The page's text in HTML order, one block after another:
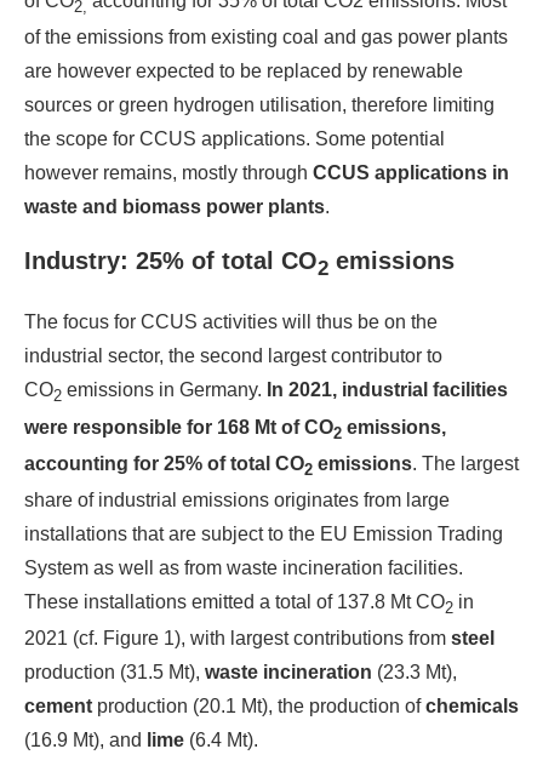
2,
of the emissions from existing coal and gas power plants
are however expected to be replaced by renewable
sources or green hydrogen utilisation, therefore limiting
the scope for CCUS applications. Some potential
however remains, mostly through CCUS applications in
waste and biomass power plants.
Industry: 25% of total CO2 emissions
The focus for CCUS activities will thus be on the
industrial sector, the second largest contributor to
CO2 emissions in Germany. In 2021, industrial facilities
were responsible for 168 Mt of CO2 emissions,
accounting for 25% of total CO2 emissions. The largest
share of industrial emissions originates from large
installations that are subject to the EU Emission Trading
System as well as from waste incineration facilities.
These installations emitted a total of 137.8 Mt CO2 in
2021 (cf. Figure 1), with largest contributions from steel
production (31.5 Mt), waste incineration (23.3 Mt),
cement production (20.1 Mt), the production ofchemicals
(16.9 Mt), and
lime (6.4 Mt).
Figure 1: Sectoral shares of German industry (EU ETS